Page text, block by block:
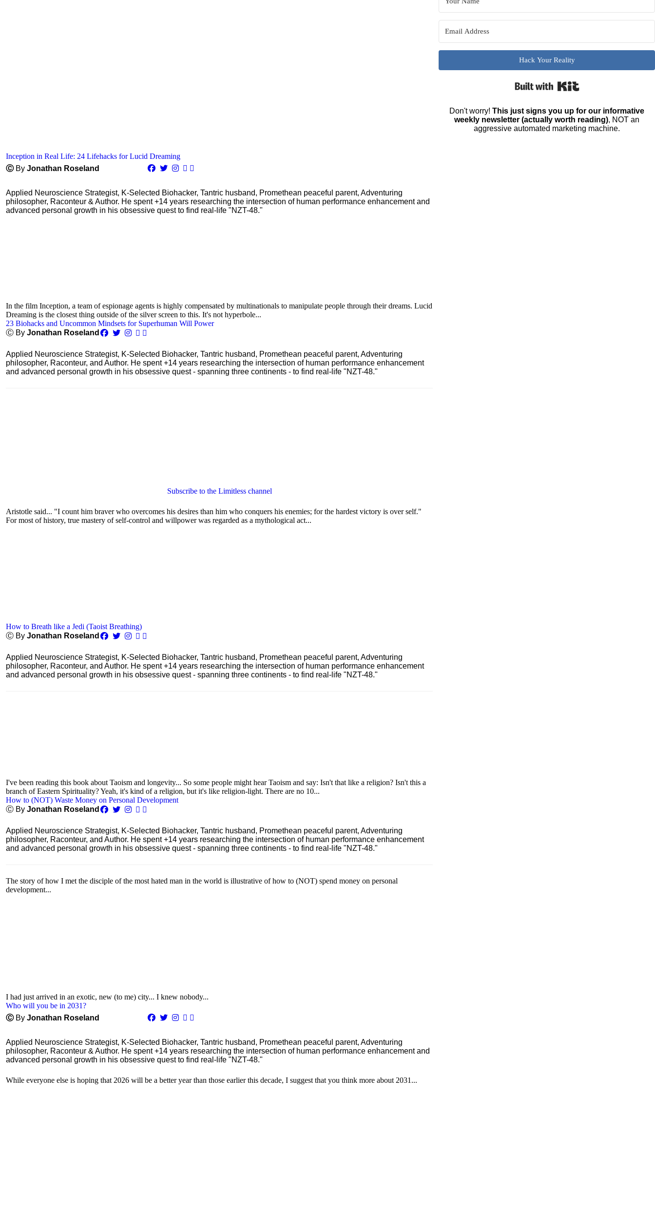
Inception in Real Life: 24 Lifehacks for Lucid Dreaming
Ⓒ By Jonathan Roseland
Applied Neuroscience Strategist, K-Selected Biohacker, Tantric husband, Promethean peaceful parent, Adventuring
philosopher, Raconteur & Author. He spent +14 years researching the intersection of human performance enhancement and
advanced personal growth in his obsessive quest to find real-life "NZT-48."
In the film Inception, a team of espionage agents is highly compensated by multinationals to manipulate people through their dreams. Lucid
Dreaming is the closest thing outside of the silver screen to this. It's not hyperbole...
23 Biohacks and Uncommon Mindsets for Superhuman Will Power
Ⓒ By Jonathan Roseland
Applied Neuroscience Strategist, K-Selected Biohacker, Tantric husband, Promethean peaceful parent, Adventuring
philosopher, Raconteur, and Author. He spent +14 years researching the intersection of human performance enhancement
and advanced personal growth in his obsessive quest - spanning three continents - to find real-life "NZT-48."
Subscribe to the Limitless channel
Aristotle said... "I count him braver who overcomes his desires than him who conquers his enemies; for the hardest victory is over self."
For most of history, true mastery of self-control and willpower was regarded as a mythological act...
How to Breath like a Jedi (Taoist Breathing)
Ⓒ By Jonathan Roseland
Applied Neuroscience Strategist, K-Selected Biohacker, Tantric husband, Promethean peaceful parent, Adventuring
philosopher, Raconteur, and Author. He spent +14 years researching the intersection of human performance enhancement
and advanced personal growth in his obsessive quest - spanning three continents - to find real-life "NZT-48."
I've been reading this book about Taoism and longevity... So some people might hear Taoism and say: Isn't that like a religion? Isn't this a
branch of Eastern Spirituality? Yeah, it's kind of a religion, but it's like religion-light. There are no 10...
How to (NOT) Waste Money on Personal Development
Ⓒ By Jonathan Roseland
Applied Neuroscience Strategist, K-Selected Biohacker, Tantric husband, Promethean peaceful parent, Adventuring
philosopher, Raconteur, and Author. He spent +14 years researching the intersection of human performance enhancement
and advanced personal growth in his obsessive quest - spanning three continents - to find real-life "NZT-48."
The story of how I met the disciple of the most hated man in the world is illustrative of how to (NOT) spend money on personal
development...
I had just arrived in an exotic, new (to me) city... I knew nobody...
Who will you be in 2031?
Ⓒ By Jonathan Roseland
Applied Neuroscience Strategist, K-Selected Biohacker, Tantric husband, Promethean peaceful parent, Adventuring
philosopher, Raconteur & Author. He spent +14 years researching the intersection of human performance enhancement and
advanced personal growth in his obsessive quest to find real-life "NZT-48."
While everyone else is hoping that 2026 will be a better year than those earlier this decade, I suggest that you think more about 2031...
Hack Your Reality
Don't worry!This just signs you up for our informative
weekly newsletter (actually worth reading), NOT an
aggressive automated marketing machine.